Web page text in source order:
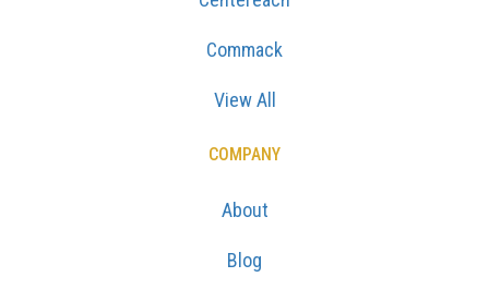
Commack
View All
COMPANY
About
Blog